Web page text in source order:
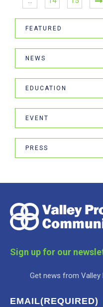
FEATURED
NEWS
EDUCATION
EVENT
PRESS
Sign up for our
Get news from
EMAIL(REQUIRED)